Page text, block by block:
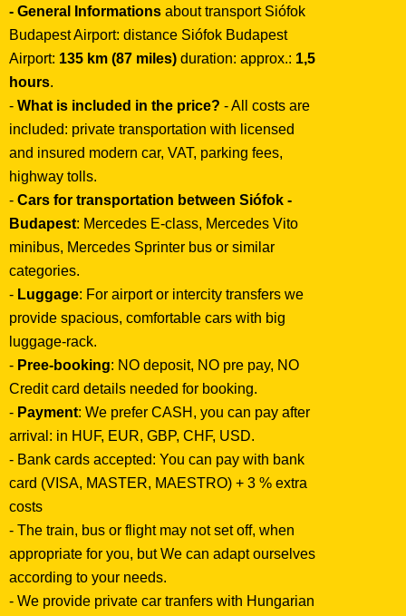
- General Informations about transport Siófok
Budapest Airport: distance Siófok Budapest
Airport: 135 km (87 miles) duration: approx.: 1,5
hours.
- What is included in the price? - All costs are
included: private transportation with licensed
and insured modern car, VAT, parking fees,
highway tolls.
- Cars for transportation between Siófok -
Budapest: Mercedes E-class, Mercedes Vito
minibus, Mercedes Sprinter bus or similar
categories.
- Luggage: For airport or intercity transfers we
provide spacious, comfortable cars with big
luggage-rack.
- Pree-booking: NO deposit, NO pre pay, NO
Credit card details needed for booking.
- Payment: We prefer CASH, you can pay after
arrival: in HUF, EUR, GBP, CHF, USD.
- Bank cards accepted: You can pay with bank
card (VISA, MASTER, MAESTRO) + 3 % extra
costs
- The train, bus or flight may not set off, when
appropriate for you, but We can adapt ourselves
according to your needs.
- We provide private car tranfers with Hungarian